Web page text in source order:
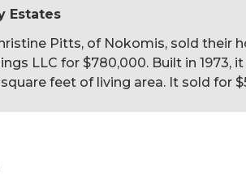
Estates
Pitts, of Nokomis, sold their
LLC for $780,000. Built in 1973,
square feet of living area. It sold for